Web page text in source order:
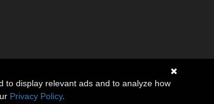
to display relevant ads and to analyze how
Privacy Policy.